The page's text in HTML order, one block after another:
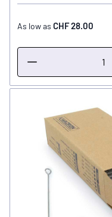
As low as CHF 28.00